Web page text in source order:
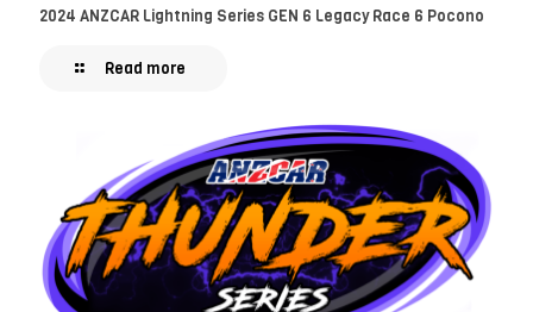
2024 ANZCAR Lightning Series GEN 6 Legacy Race 6 Pocono
Read more